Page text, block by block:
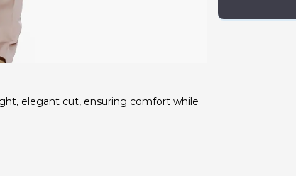
elegant cut, ensuring comfort while